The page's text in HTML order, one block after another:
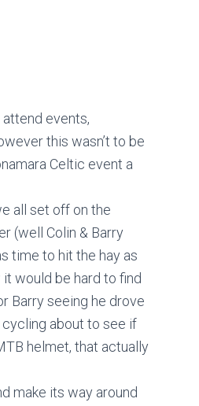
events,
this wasn’t to be
Celtic event a
all set off on the
(well Colin & Barry
time to hit the hay as
would be hard to find
Barry seeing he drove
cycling about to see if
helmet, that actually
make its way around